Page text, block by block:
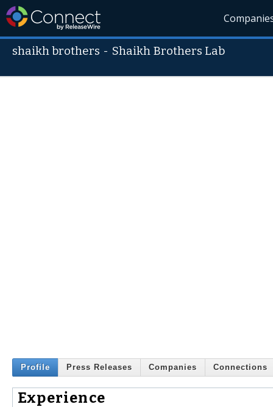
shaikh brothers - Shaikh Brothers Lab
Profile Press Releases Companies Connections
Experience